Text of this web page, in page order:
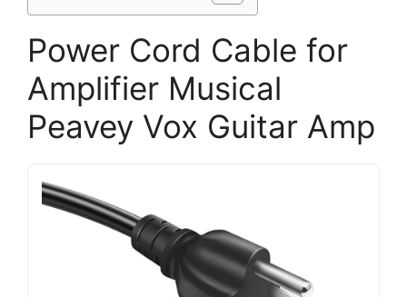
Power Cord Cable for
Amplifier Musical
Peavey Vox Guitar Amp